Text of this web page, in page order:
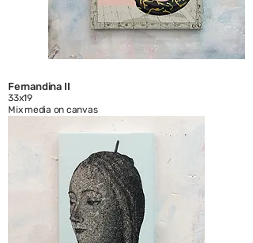
Fernandina II
33x19
Mix media on canvas